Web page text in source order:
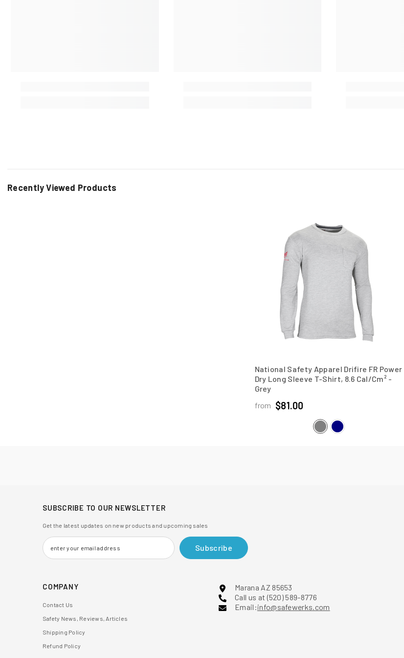
Recently Viewed Products
National Safety Apparel Drifire FR Power
Dry Long Sleeve T-Shirt, 8.6 Cal/cm² -
Grey
from $81.00
SUBSCRIBE TO OUR NEWSLETTER
Get the latest updates on new products and upcoming sales
Subscribe
COMPANY
Contact Us
Safety News, Reviews, Articles
Shipping Policy
Refund Policy
Marana AZ 85653
Call us at (520) 589-8776
Email:info@safewerks.com